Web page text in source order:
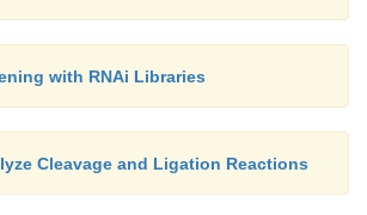
with RNAi Libraries
Cleavage and Ligation Reactions